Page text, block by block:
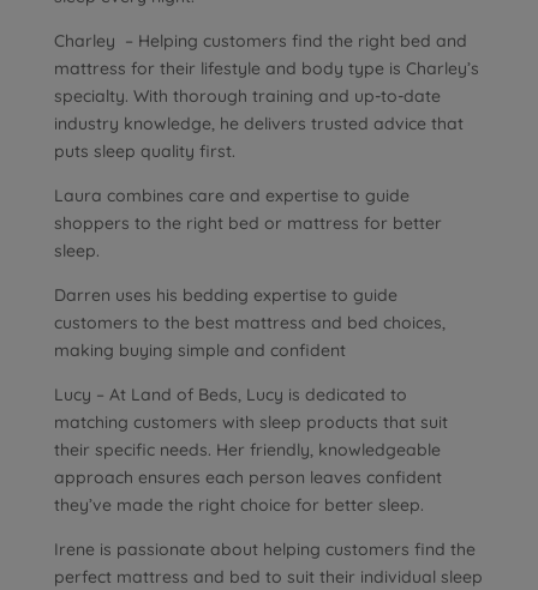
Charley – Helping customers find the right bed and
mattress for their lifestyle and body type is Charley’s
specialty. With thorough training and up-to-date
industry knowledge, he delivers trusted advice that
puts sleep quality first.
Laura combines care and expertise to guide
shoppers to the right bed or mattress for better
sleep.
Darren uses his bedding expertise to guide
customers to the best mattress and bed choices,
making buying simple and confident
Lucy – At Land of Beds, Lucy is dedicated to
matching customers with sleep products that suit
their specific needs. Her friendly, knowledgeable
approach ensures each person leaves confident
they’ve made the right choice for better sleep.
Irene is passionate about helping customers find the
perfect mattress and bed to suit their individual sleep